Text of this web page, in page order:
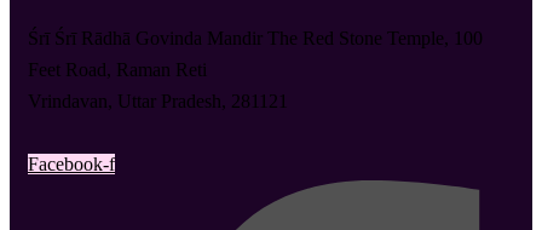
Śrī Śrī Rādhā Govinda Mandir The Red Stone Temple, 100
Feet Road, Raman Reti
Vrindavan, Uttar Pradesh, 281121
Facebook-f